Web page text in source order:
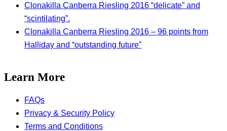
Clonakilla Canberra Riesling 2016 “delicate” and
“scintilating”.
Clonakilla Canberra Riesling 2016 – 96 points from
Halliday and “outstanding future”
Learn More
FAQs
Privacy & Security Policy
Terms and Conditions